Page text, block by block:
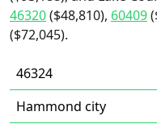
46320($48,810), 60409
($72,045).
46324
Hammond city